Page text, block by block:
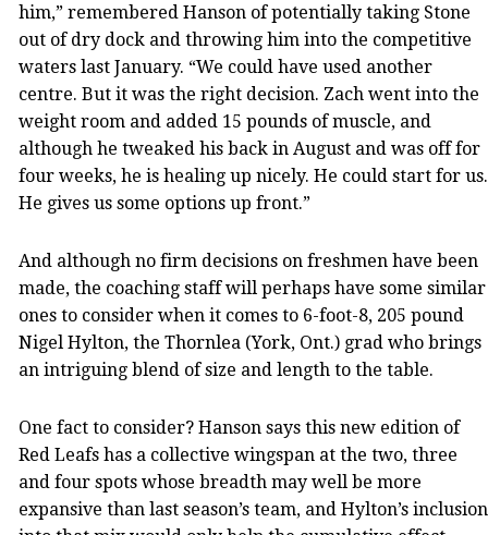
him,” remembered Hanson of potentially taking Stone
out of dry dock and throwing him into the competitive
waters last January. “We could have used another
centre. But it was the right decision. Zach went into the
weight room and added 15 pounds of muscle, and
although he tweaked his back in August and was off for
four weeks, he is healing up nicely. He could start for us.
He gives us some options up front.”
And although no firm decisions on freshmen have been
made, the coaching staff will perhaps have some similar
ones to consider when it comes to 6-foot-8, 205 pound
Nigel Hylton, the Thornlea (York, Ont.) grad who brings
an intriguing blend of size and length to the table.
One fact to consider? Hanson says this new edition of
Red Leafs has a collective wingspan at the two, three
and four spots whose breadth may well be more
expansive than last season’s team, and Hylton’s inclusion